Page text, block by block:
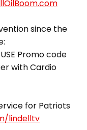
since the
Promo code
with Cardio
for Patriots
lindelltv